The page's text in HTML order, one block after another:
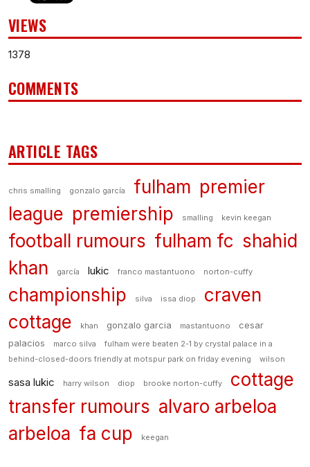
VIEWS
1378
COMMENTS
ARTICLE TAGS
chris smalling gonzalo garcía fulham premier
league premiership smalling kevin keegan
football rumours fulham fc shahid
khan
garcía lukic franco mastantuono norton-cuffy
championship silva issa diop
craven
cottage
khan gonzalo garcia mastantuono
cesar
palacios
marco silva
fulham were beaten 2-1 by crystal palace in a
behind-closed-doors friendly at motspur park on friday evening
wilson
sasa lukic harry wilson diop brooke norton-cuffy
cottage
transfer rumours alvaro arbeloa
arbeloa fa cup keegan